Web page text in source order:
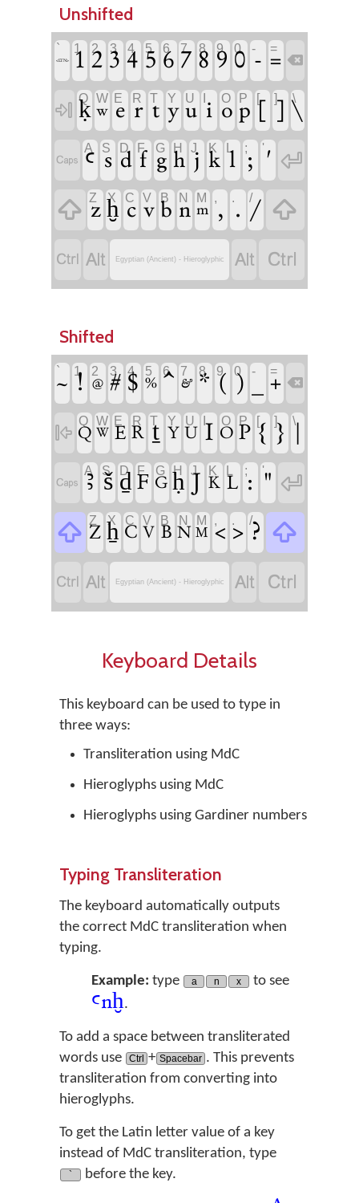
Unshifted
`
<LTN>
1
1 2
2 3
3 4
4 5
5 6
6 7
7 8
8 9
9 0
0 -- =
= 

Q
ḳ W
w
E
e R
r T
t Y
y U
u i O
o P
p [[ ]] \
\

A
ꜥ S
s D
d F
f G
g H
h Jj K
k L
l ;; ' ' 
 Z
z X
ḫ C
c V
v B
b N
n M
m
,, .. /
/ 
  Egyptian (Ancient) - Hieroglyphic  
Shifted
`
~
1
! 2
@
3
# 4
$ 5
%
6
^ 7
&
8
* 9( 0) - =
+ 

Q
Q
W
W
E
E
R
R
T
ṯ Y
Y
U
U
II O
O
P
P
[{ ]} \|

A
ꜣ S
š D
ḏ F
F
G
G
H
ḥ JJ K
K L
;: '" 
 Z
Z
X
ẖ C
C
V
V
B
B
N
N
M
M
,
<
.
>
/? 
  Egyptian (Ancient) - Hieroglyphic  
Keyboard Details
This keyboard can be used to type in
three ways:
Transliteration using MdC
Hieroglyphs using MdC
Hieroglyphs using Gardiner numbers
Typing Transliteration
The keyboard automatically outputs
the correct MdC transliteration when
typing.
Example: type a n x to see
ꜥnḫ.
To add a space between transliterated
words use
Ctrl + Spacebar . This prevents
transliteration from converting into
hieroglyphs.
To get the Latin letter value of a key
instead of MdC transliteration, type
` before the key.